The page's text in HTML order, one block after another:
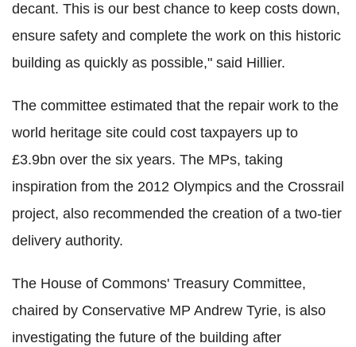
decant. This is our best chance to keep costs down,
ensure safety and complete the work on this historic
building as quickly as possible," said Hillier.
The committee estimated that the repair work to the
world heritage site could cost taxpayers up to
£3.9bn over the six years. The MPs, taking
inspiration from the 2012 Olympics and the Crossrail
project, also recommended the creation of a two-tier
delivery authority.
The House of Commons' Treasury Committee,
chaired by Conservative MP Andrew Tyrie, is also
investigating the future of the building after